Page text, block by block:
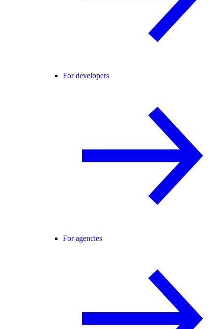
For developers
For agencies